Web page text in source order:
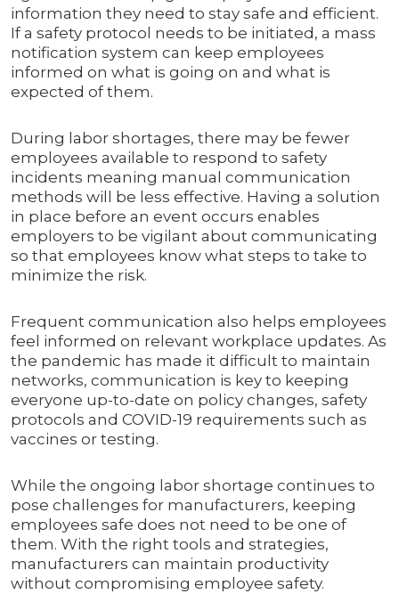
information they need to stay safe and efficient.
If a safety protocol needs to be initiated, a mass
notification system can keep employees
informed on what is going on and what is
expected of them.
During labor shortages, there may be fewer
employees available to respond to safety
incidents meaning manual communication
methods will be less effective. Having a solution
in place before an event occurs enables
employers to be vigilant about communicating
so that employees know what steps to take to
minimize the risk.
Frequent communication also helps employees
feel informed on relevant workplace updates. As
the pandemic has made it difficult to maintain
networks, communication is key to keeping
everyone up-to-date on policy changes, safety
protocols and COVID-19 requirements such as
vaccines or testing.
While the ongoing labor shortage continues to
pose challenges for manufacturers, keeping
employees safe does not need to be one of
them. With the right tools and strategies,
manufacturers can maintain productivity
without compromising employee safety.